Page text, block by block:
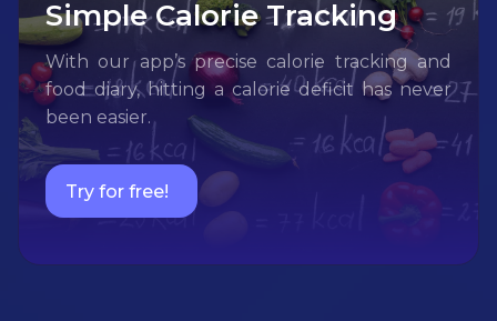
Simple Calorie Tracking
With our app’s precise calorie tracking and
food diary, hitting a calorie deficit has never
been easier.
Try for free!